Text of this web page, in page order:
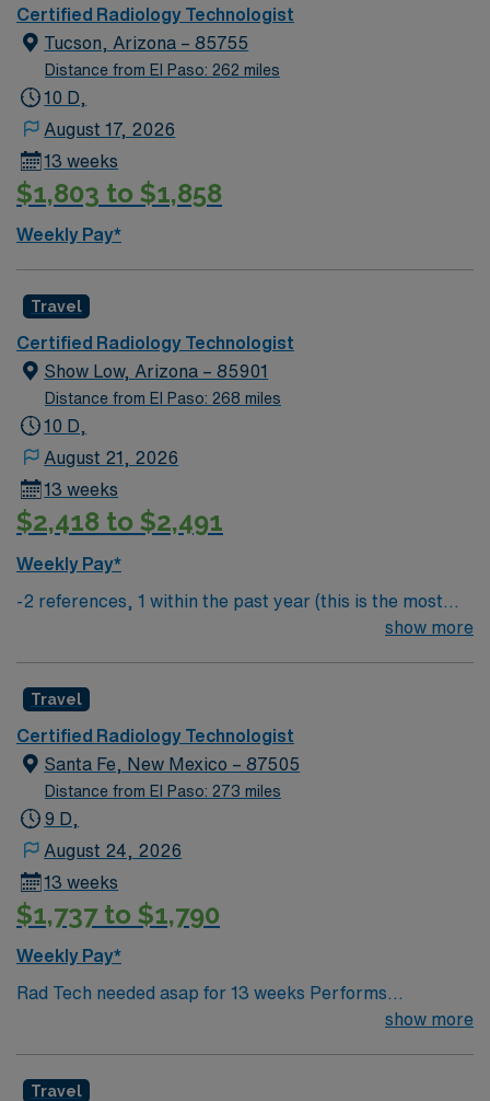
Arizona. This 13-week travel role features 4×10 day
shifts with on-call and requires an active AZ license,
ARRT (R), BLS, and at least 2 years of experience.
AMN Healthcare provides excellent compensation,
app for 24/7 convenience, so apply today for this
Radiologic Technologist job in Tucson, AZ.
Certified Radiology Technologist
Tucson, Arizona – 85755
Distance from El Paso: 262 miles
10 D,
August 17, 2026
13 weeks
$1,803 to $1,858
Weekly Pay*
Travel
Certified Radiology Technologist
Show Low, Arizona – 85901
Distance from El Paso: 268 miles
10 D,
August 21, 2026
13 weeks
$2,418 to $2,491
Weekly Pay*
-2 references, 1 within the past year (this is the most
show more
Travel
Certified Radiology Technologist
Santa Fe, New Mexico – 87505
Distance from El Paso: 273 miles
9 D,
August 24, 2026
13 weeks
$1,737 to $1,790
Weekly Pay*
Rad Tech needed asap for 13 weeks Performs
radiographic procedures as requested by physicians
show more
Travel